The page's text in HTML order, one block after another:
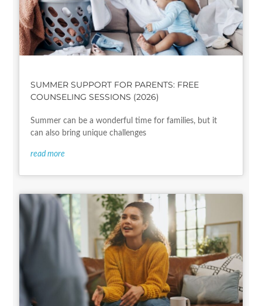
SUMMER SUPPORT FOR PARENTS: FREE
COUNSELING SESSIONS (2026)
Summer can be a wonderful time for families, but it
can also bring unique challenges
read more